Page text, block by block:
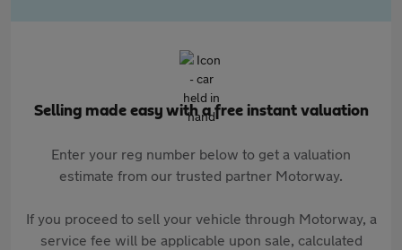
Selling made easy with a free instant valuation
Enter your reg number below to get a valuation
estimate from our trusted partner Motorway.
If you proceed to sell your vehicle through Motorway, a
service fee will be applicable upon sale, calculated